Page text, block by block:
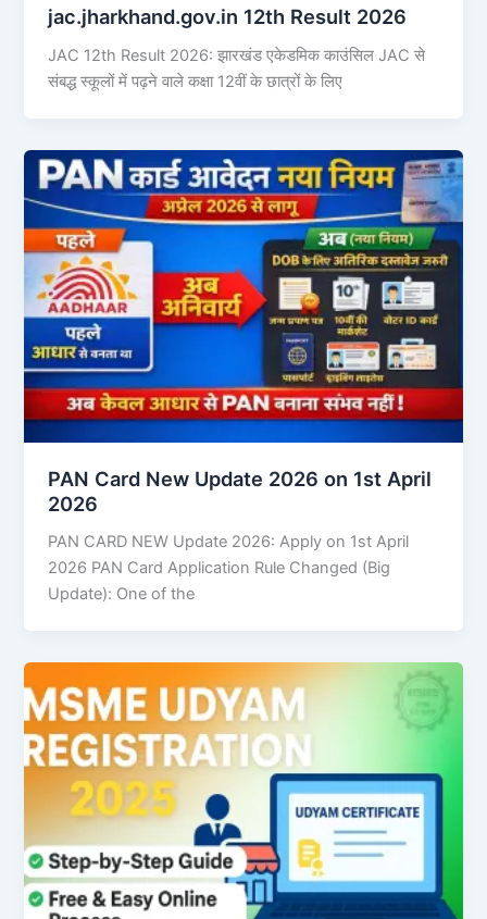
jac.jharkhand.gov.in 12th Result 2026
JAC 12th Result 2026: झारखंड एकेडमिक काउंसिल JAC से
संबद्ध स्कूलों में पढ़ने वाले कक्षा 12वीं के छात्रों के लिए
PAN Card New Update 2026 on 1st April
2026
PAN CARD NEW Update 2026: Apply on 1st April
2026 PAN Card Application Rule Changed (Big
Update): One of the